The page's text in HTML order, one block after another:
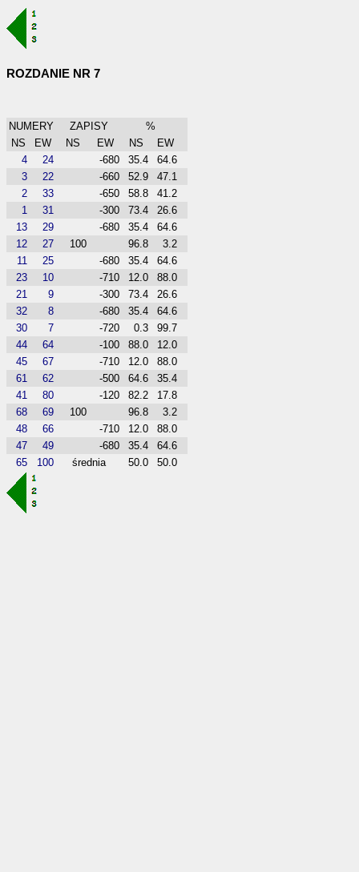
ROZDANIE NR 7
NUMERY ZAPISY
%
NS
EW NS EW NS
EW
4
24 -680 35.4
64.6
3
22 -660 52.9
47.1
2
33 -650 58.8
41.2
1
31 -300 73.4
26.6
13
29 -680 35.4
64.6
12
27 100 96.8
3.2
11
25 -680 35.4
64.6
23
10 -710 12.0
88.0
21
9 -300 73.4
26.6
32
8 -680 35.4
64.6
30
7 -720 0.3
99.7
44
64 -100 88.0
12.0
45
67 -710 12.0
88.0
61
62 -500 64.6
35.4
41
80 -120 82.2
17.8
68
69 100 96.8
3.2
48
66 -710 12.0
88.0
47
49 -680 35.4
64.6
65
100 średnia 50.0 50.0